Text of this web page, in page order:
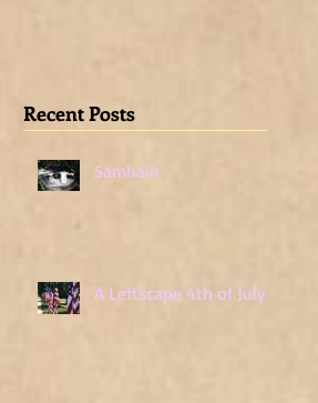
Recent Posts
Samhain
A Leftscape 4th of July!